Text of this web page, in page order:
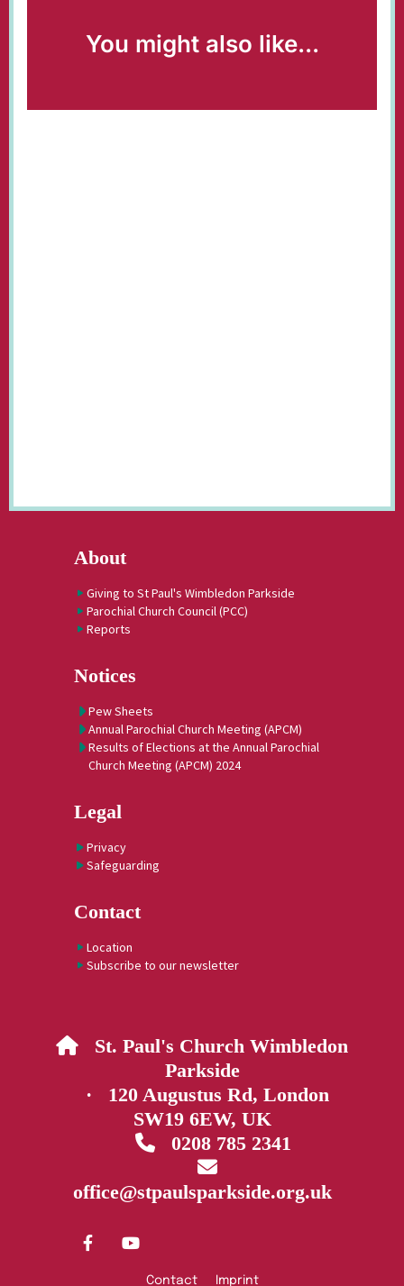
You might also like...
About
Giving to St Paul's Wimbledon Parkside
Parochial Church Council (PCC)
Reports
Notices
Pew Sheets
Annual Parochial Church Meeting (APCM)
Results of Elections at the Annual Parochial
Church Meeting (APCM) 2024
Legal
Privacy
Safeguarding
Contact
Location
Subscribe to our newsletter
 St. Paul's Church Wimbledon
Parkside
· 120 Augustus Rd, London
SW19 6EW, UK
0208 785 2341

office@stpaulsparkside.org.uk
Contact Imprint